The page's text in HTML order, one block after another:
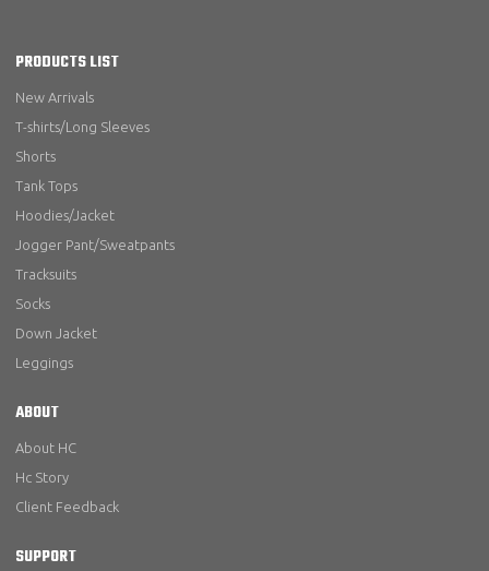
PRODUCTS LIST
New Arrivals
T-shirts/Long Sleeves
Shorts
Tank Tops
Hoodies/Jacket
Jogger Pant/Sweatpants
Tracksuits
Socks
Down Jacket
Leggings
ABOUT
About HC
Hc Story
Client Feedback
SUPPORT